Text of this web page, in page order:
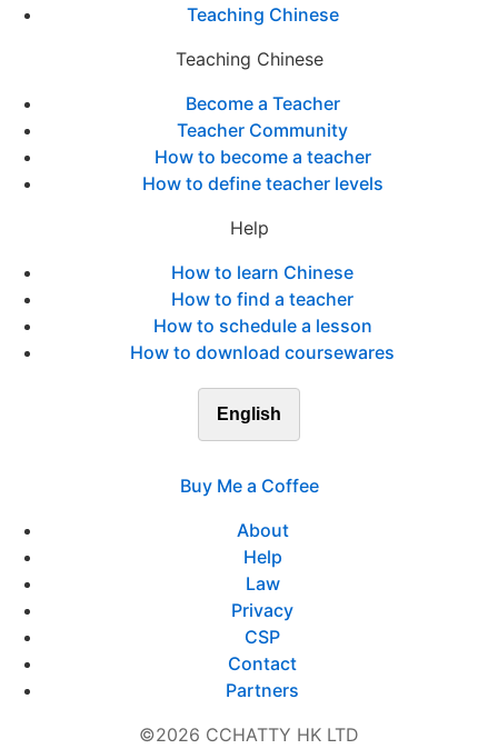
Teaching Chinese
Teaching Chinese
Become a Teacher
Teacher Community
How to become a teacher
How to define teacher levels
Help
How to learn Chinese
How to find a teacher
How to schedule a lesson
How to download coursewares
English
Buy Me a Coffee
About
Help
Law
Privacy
CSP
Contact
Partners
©2026 CCHATTY HK LTD